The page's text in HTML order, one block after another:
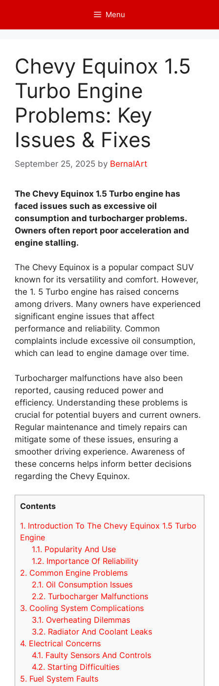
content
Menu
Chevy Equinox 1.5
Turbo Engine
Problems: Key
Issues & Fixes
September 25, 2025 by BernalArt
The Chevy Equinox 1.5 Turbo engine has
faced issues such as excessive oil
consumption and turbocharger problems.
Owners often report poor acceleration and
engine stalling.
The Chevy Equinox is a popular compact SUV
known for its versatility and comfort. However,
the 1. 5 Turbo engine has raised concerns
among drivers. Many owners have experienced
significant engine issues that affect
performance and reliability. Common
complaints include excessive oil consumption,
which can lead to engine damage over time.
Turbocharger malfunctions have also been
reported, causing reduced power and
efficiency. Understanding these problems is
crucial for potential buyers and current owners.
Regular maintenance and timely repairs can
mitigate some of these issues, ensuring a
smoother driving experience. Awareness of
these concerns helps inform better decisions
regarding the Chevy Equinox.
Contents
1. Introduction To The Chevy Equinox 1.5 Turbo
Engine
1.1. Popularity And Use
1.2. Importance Of Reliability
2. Common Engine Problems
2.1. Oil Consumption Issues
2.2. Turbocharger Malfunctions
3. Cooling System Complications
3.1. Overheating Dilemmas
3.2. Radiator And Coolant Leaks
4. Electrical Concerns
4.1. Faulty Sensors And Controls
4.2. Starting Difficulties
5. Fuel System Faults